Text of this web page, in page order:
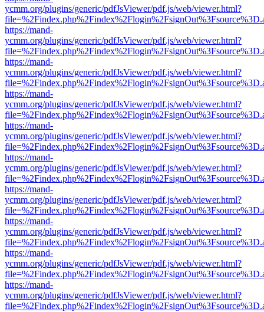
ycmm.org/plugins/generic/pdfJsViewer/pdf.js/web/viewer.html?
https://mand-
ycmm.org/plugins/generic/pdfJsViewer/pdf.js/web/viewer.html?
https://mand-
ycmm.org/plugins/generic/pdfJsViewer/pdf.js/web/viewer.html?
https://mand-
ycmm.org/plugins/generic/pdfJsViewer/pdf.js/web/viewer.html?
https://mand-
ycmm.org/plugins/generic/pdfJsViewer/pdf.js/web/viewer.html?
https://mand-
ycmm.org/plugins/generic/pdfJsViewer/pdf.js/web/viewer.html?
https://mand-
ycmm.org/plugins/generic/pdfJsViewer/pdf.js/web/viewer.html?
https://mand-
ycmm.org/plugins/generic/pdfJsViewer/pdf.js/web/viewer.html?
https://mand-
ycmm.org/plugins/generic/pdfJsViewer/pdf.js/web/viewer.html?
https://mand-
ycmm.org/plugins/generic/pdfJsViewer/pdf.js/web/viewer.html?